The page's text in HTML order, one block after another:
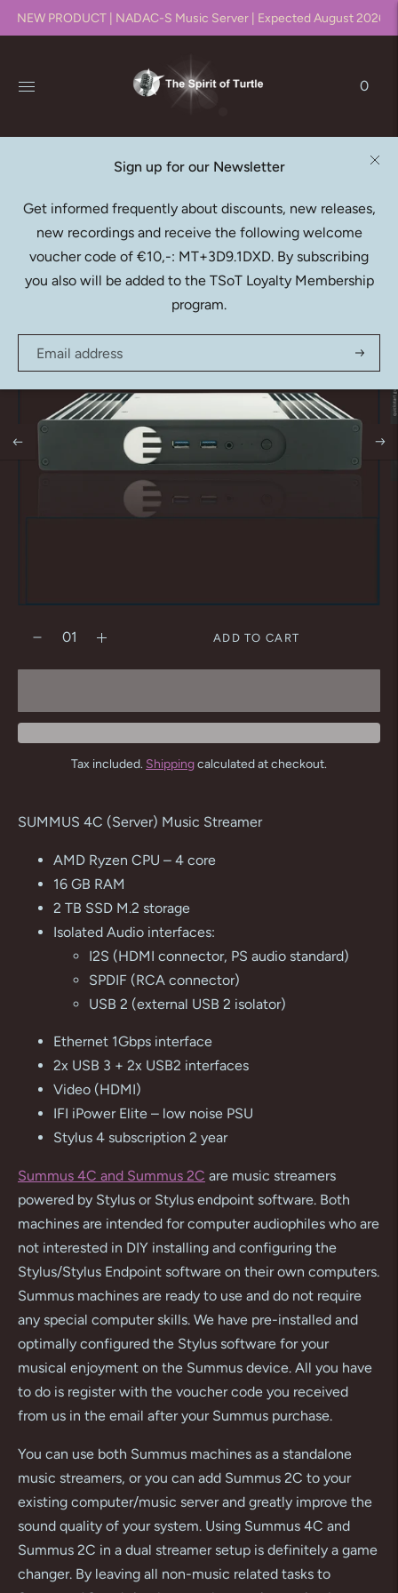
NEW PRODUCT | NADAC-S Music Server | Expected August 2026!!
0
SUMMUS 4C (Server)
€4.825,00
ADD TO CART
Tax included. Shippingcalculated at checkout.
your
cart
SUMMUS 4C (Server) Music Streamer
AMD Ryzen CPU – 4 core
16 GB RAM
2 TB SSD M.2 storage
Isolated Audio interfaces:
I2S (HDMI connector, PS audio standard)
SPDIF (RCA connector)
USB 2 (external USB 2 isolator)
Ethernet 1Gbps interface
2x USB 3 + 2x USB2 interfaces
Video (HDMI)
IFI iPower Elite – low noise PSU
Stylus 4 subscription 2 year
Summus 4C and Summus 2C are music streamers
powered by Stylus or Stylus endpoint software. Both
machines are intended for computer audiophiles who are
not interested in DIY installing and configuring the
Stylus/Stylus Endpoint software on their own computers.
Summus machines are ready to use and do not require
any special computer skills. We have pre-installed and
optimally configured the Stylus software for your
musical enjoyment on the Summus device. All you have
to do is register with the voucher code you received
from us in the email after your Summus purchase.
You can use both Summus machines as a standalone
music streamers, or you can add Summus 2C to your
existing computer/music server and greatly improve the
sound quality of your system. Using Summus 4C and
Summus 2C in a dual streamer setup is definitely a game
changer. By leaving all non-music related tasks to
Sign up for our Newsletter
Get informed frequently about discounts, new releases,
new recordings and receive the following welcome
voucher code of €10,-: MT+3D9.1DXD. By subscribing
you also will be added to the TSoT Loyalty Membership
program.